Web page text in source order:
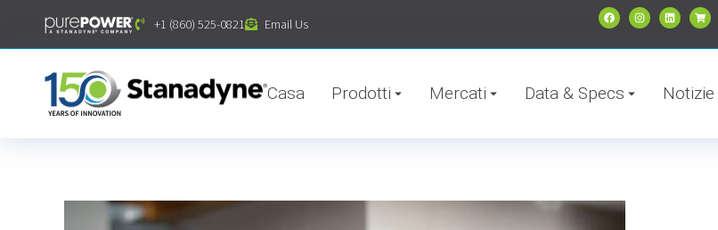
contenuto
+1 (860) 525-0821 Email Us
Casa Prodotti Mercati Data & Specs Notizie